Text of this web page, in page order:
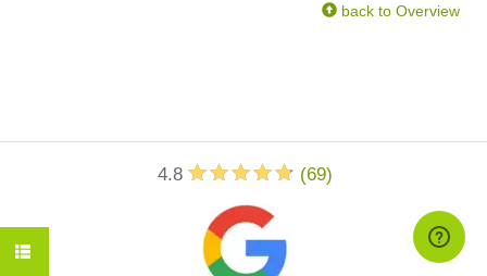
back to Overview
4.8 (69)